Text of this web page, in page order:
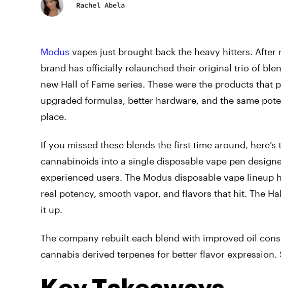
Rachel Abela
Modus vapes just brought back the heavy hitters.
brand has officially relaunched their original trio of
new Hall of Fame series. These were the products that
upgraded formulas, better hardware, and the same
place.
If you missed these blends the first time around,
cannabinoids into a single disposable vape pen
experienced users. The Modus disposable vape
real potency, smooth vapor, and flavors that hit. The
it up.
The company rebuilt each blend with improved oil
cannabis derived terpenes for better flavor